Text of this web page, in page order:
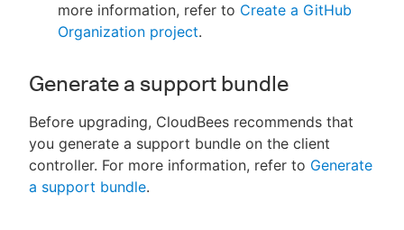
more information, refer to Create a GitHub
Organization project.
Generate a support bundle
Before upgrading, CloudBees recommends that
you generate a support bundle on the client
controller. For more information, refer to Generate
a support bundle.